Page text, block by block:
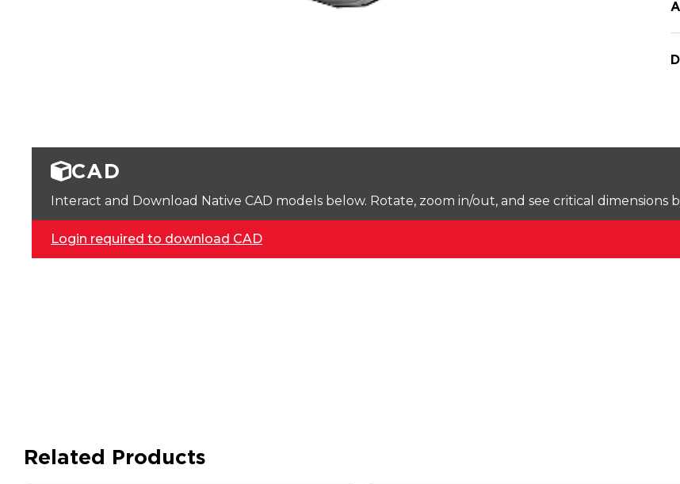
CAD
Interact and Download Native CAD models below. Rotate, zoom in/out, and see critical dimensions
Login required to download CAD
Related Products